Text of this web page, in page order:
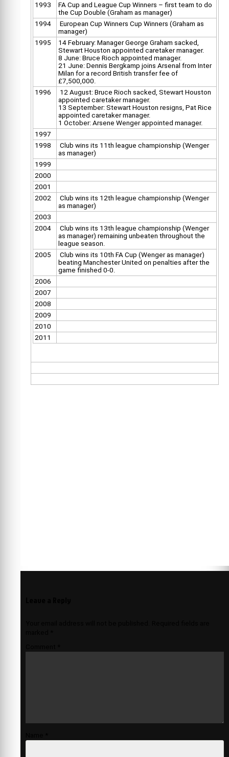
1993
FA Cup and League Cup Winners – first team to do
the Cup Double (Graham as manager)
1994
European Cup Winners Cup Winners (Graham as
manager)
1995
14 February: Manager George Graham sacked,
Stewart Houston appointed caretaker manager.
8 June: Bruce Rioch appointed manager.
21 June: Dennis Bergkamp joins Arsenal from Inter
Milan for a record British transfer fee of
£7,500,000.
1996
12 August: Bruce Rioch sacked, Stewart Houston
appointed caretaker manager.
13 September: Stewart Houston resigns, Pat Rice
appointed caretaker manager.
1 October: Arsene Wenger appointed manager.
1997
1998
Club wins its 11th league championship (Wenger
as manager)
1999
2000
2001
2002
Club wins its 12th league championship (Wenger
as manager)
2003
2004
Club wins its 13th league championship (Wenger
as manager) remaining unbeaten throughout the
league season.
2005
Club wins its 10th FA Cup (Wenger as manager)
beating Manchester United on penalties after the
game finished 0-0.
2006
2007
2008
2009
2010
2011